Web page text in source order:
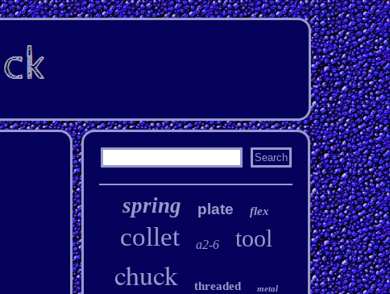
spring plate flex
collet a2-6 tool
chuck threaded metal